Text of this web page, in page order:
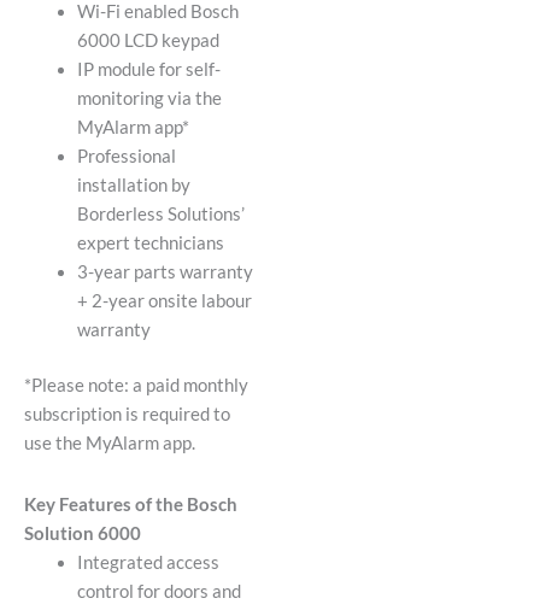
Wi-Fi enabled Bosch
6000 LCD keypad
IP module for self-
monitoring via the
MyAlarm app*
Professional
installation by
Borderless Solutions’
expert technicians
3-year parts warranty
+ 2-year onsite labour
warranty
*Please note: a paid monthly
subscription is required to
use the MyAlarm app.
Key Features of the Bosch
Solution 6000
Integrated access
control for doors and